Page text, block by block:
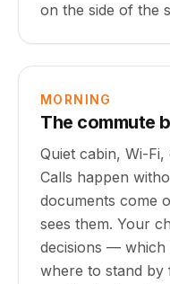
on the side of the
MORNING
The commute
Quiet cabin, Wi-
Calls happen
documents come
sees them. Your
decisions — which
where to stand